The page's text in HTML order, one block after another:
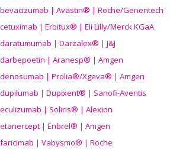
bevacizumab | Avastin® | Roche/Genentech
cetuximab | Erbitux® | Eli Lilly/Merck KGaA
daratumumab | Darzalex® | J&J
darbepoetin | Aranesp® | Amgen
denosumab | Prolia®/Xgeva® | Amgen
dupilumab | Dupixent® | Sanofi-Aventis
eculizumab | Soliris® | Alexion
etanercept | Enbrel® | Amgen
faricimab | Vabysmo® | Roche